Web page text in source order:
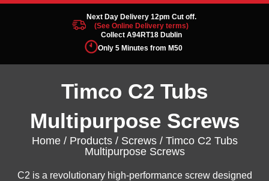
Next Day Delivery 12pm Cut off.
(See Online Delivery terms)
Collect A94RT18 Dublin
Only 5 Minutes from M50
Timco C2 Tubs
Multipurpose Screws
Home/ Products/ Screws/ Timco C2 Tubs
Multipurpose Screws
C2 is a revolutionary high-performance screw designed